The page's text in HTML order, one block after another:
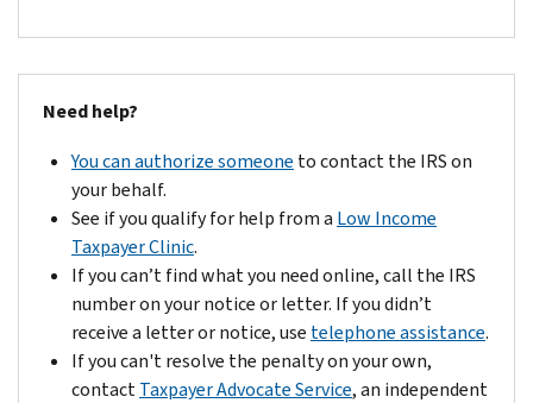
Need help?
You can authorize someone to contact the IRS on
your behalf.
See if you qualify for help from a Low Income
Taxpayer Clinic.
If you can’t find what you need online, call the IRS
number on your notice or letter. If you didn’t
receive a letter or notice, use telephone assistance.
If you can't resolve the penalty on your own,
contactTaxpayer Advocate Service, an independent